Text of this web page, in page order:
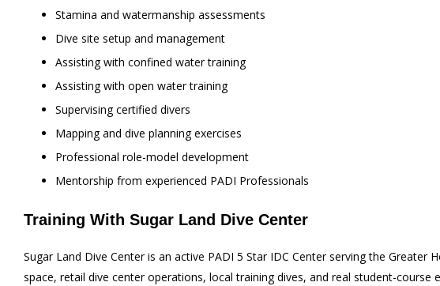
Stamina and watermanship assessments
Dive site setup and management
Assisting with confined water training
Assisting with open water training
Supervising certified divers
Mapping and dive planning exercises
Professional role-model development
Mentorship from experienced PADI Professionals
Training With Sugar Land Dive Center
Sugar Land Dive Center is an active PADI 5 Star IDC Center serving the
space, retail dive center operations, local training dives, and real student-course